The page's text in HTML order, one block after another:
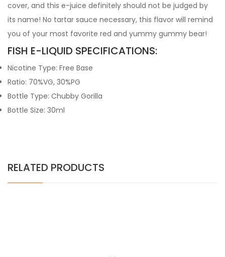
cover, and this e-juice definitely should not be judged by
its name! No tartar sauce necessary, this flavor will remind
you of your most favorite red and yummy gummy bear!
FISH E-LIQUID SPECIFICATIONS:
Nicotine Type: Free Base
Ratio: 70%VG, 30%PG
Bottle Type: Chubby Gorilla
Bottle Size: 30ml
RELATED PRODUCTS